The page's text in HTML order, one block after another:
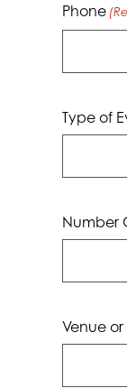
Phone
Type of
Number
Venue